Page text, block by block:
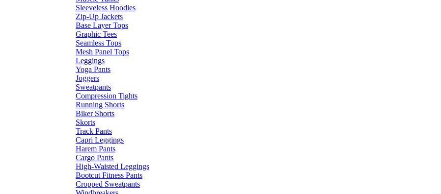
Sleeveless Hoodies
Zip-Up Jackets
Base Layer Tops
Graphic Tees
Seamless Tops
Mesh Panel Tops
Leggings
Yoga Pants
Joggers
Sweatpants
Compression Tights
Running Shorts
Biker Shorts
Skorts
Track Pants
Capri Leggings
Harem Pants
Cargo Pants
High-Waisted Leggings
Bootcut Fitness Pants
Cropped Sweatpants